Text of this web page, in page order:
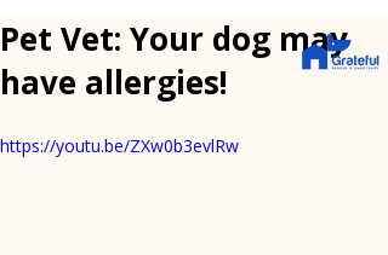
Pet Vet: Your dog may
have allergies!
https://youtu.be/ZXw0b3evlRw